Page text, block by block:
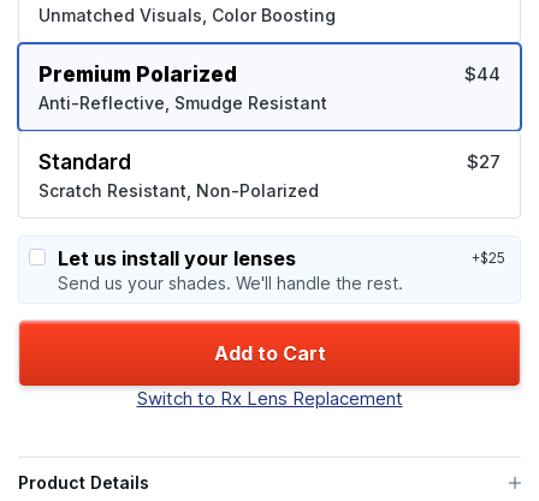
Unmatched Visuals, Color Boosting
Premium Polarized
Anti-Reflective, Smudge Resistant
$44
Standard
Scratch Resistant, Non-Polarized
$27
Let us install your lenses
Send us your shades. We'll handle the rest.
+$25
Add to Cart
Switch to Rx Lens Replacement
Product Details